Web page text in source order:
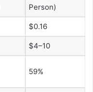
Person)
$0.16
$4–10
59%